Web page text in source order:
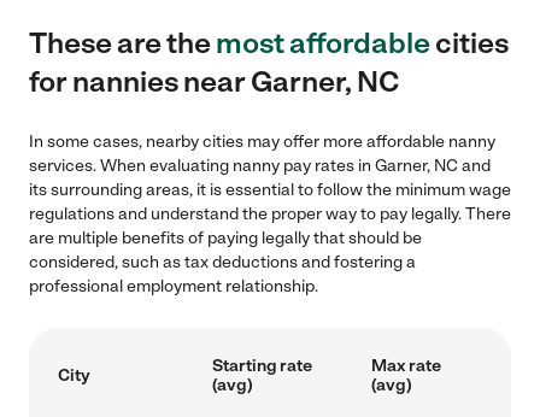
These are themost affordablecities
for nannies near Garner, NC
In some cases, nearby cities may offer more affordable nanny
services. When evaluating nanny pay rates in Garner, NC and
its surrounding areas, it is essential to follow the minimum wage
regulations and understand the proper way to pay legally. There
are multiple benefits of paying legally that should be
considered, such as tax deductions and fostering a
professional employment relationship.
City
Starting rate
(avg)
Max rate
(avg)